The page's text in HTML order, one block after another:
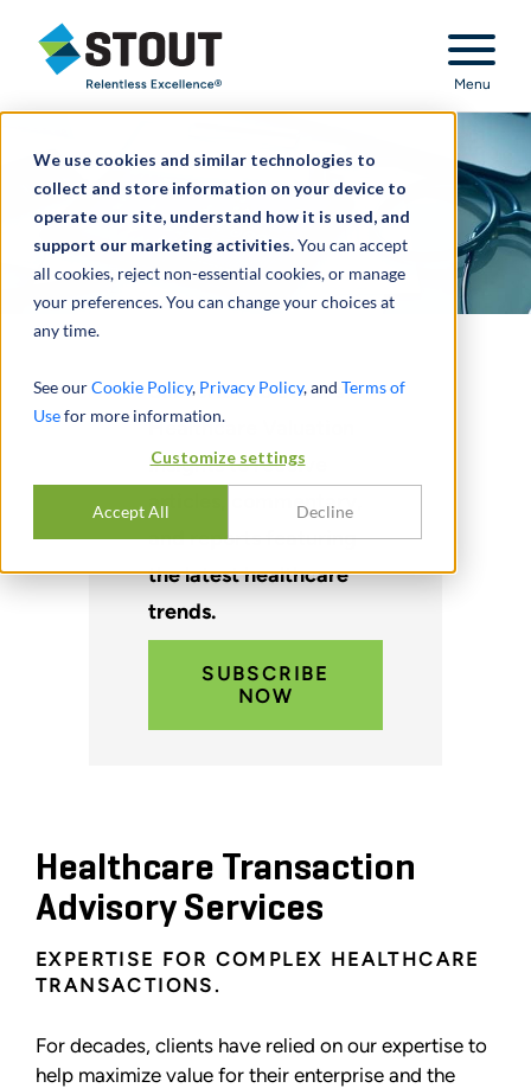
We use cookies and similar technologies to
collect and store information on your device to
operate our site, understand how it is used, and
support our marketing activities.You can accept
all cookies, reject non-essential cookies, or manage
your preferences. You can change your choices at
any time.
See ourCookie Policy, Privacy Policy, and Terms of
Usefor more information.
Customize settings
Accept All Decline
Stout Relentless Excellence
Menu
Subscribe to Stout's
Healthcare Valuation
Insights to receive
articles, commentary,
and reports featuring
the latest healthcare
trends.
SUBSCRIBE
NOW
Healthcare Transaction
Advisory Services
EXPERTISE FOR COMPLEX HEALTHCARE
TRANSACTIONS.
For decades, clients have relied on our expertise to
help maximize value for their enterprise and the